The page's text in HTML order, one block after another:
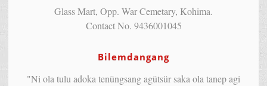
Glass Mart, Opp. War Cemetary, Kohima.
Contact No. 9436001045
Bilemdangang
"Ni ola tulu adoka tenüngsang agütsür saka ola tanep agi